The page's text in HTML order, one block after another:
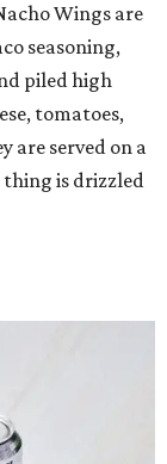
Wings are
seasoning,
piled high
tomatoes,
are served on a
thing is drizzled